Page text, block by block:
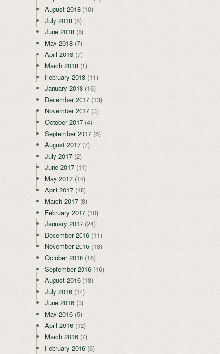
August 2018 (10)
July 2018 (8)
June 2018 (8)
May 2018 (7)
April 2018 (7)
March 2018 (1)
February 2018 (11)
January 2018 (16)
December 2017 (13)
November 2017 (3)
October 2017 (4)
September 2017 (6)
August 2017 (7)
July 2017 (2)
June 2017 (11)
May 2017 (14)
April 2017 (15)
March 2017 (8)
February 2017 (10)
January 2017 (24)
December 2016 (11)
November 2016 (18)
October 2016 (16)
September 2016 (16)
August 2016 (18)
July 2016 (14)
June 2016 (3)
May 2016 (5)
April 2016 (12)
March 2016 (7)
February 2016 (6)